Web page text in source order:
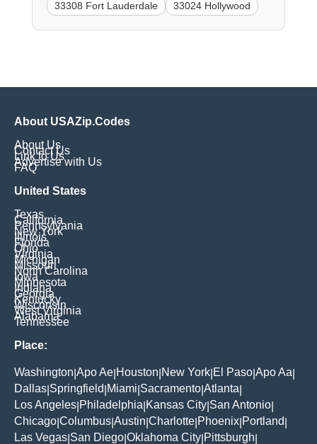
33308 Fort Lauderdale
33024 Hollywood
About USAZip.Codes
About Us
Contact Us
Link to Us
Advertise with Us
FAQ
United States
Texas
California
Pennsylvania
New York
Illinois
Florida
Ohio
Virginia
Michigan
Missouri
North Carolina
Iowa
Minnesota
Indiana
Georgia
Kentucky
Wisconsin
West Virginia
Alabama
Tennessee
Place:
Washington Apo Ae Houston New York El Paso Apo Aa
Dallas Springfield Miami Sacramento Atlanta
Los Angeles Philadelphia Kansas City San Antonio
Chicago Columbus Austin Charlotte Phoenix Portland
Las Vegas San Diego Oklahoma City Pittsburgh